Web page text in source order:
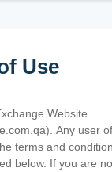
Use
Website
Any user
terms and
below. If you are